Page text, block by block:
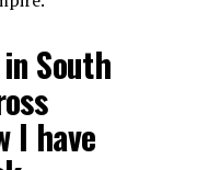
South
I have